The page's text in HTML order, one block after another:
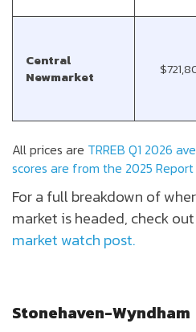
Central
Newmarket
All prices are TRREB Q1 2026
scores are from the 2025
For a full breakdown of
market is headed, check
market watch post.
Stonehaven-Wyndham